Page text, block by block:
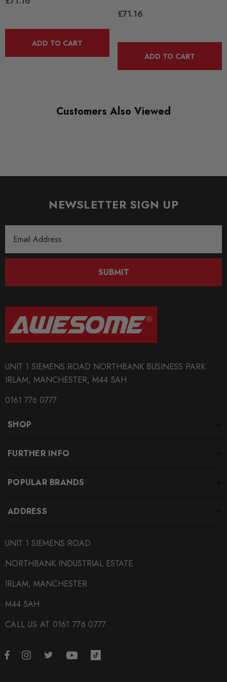
ADD TO CART
£71.16
ADD TO CART
Customers Also Viewed
NEWSLETTER SIGN UP
Address
SUBMIT
UNIT 1 SIEMENS ROAD NORTHBANK BUSINESS PARK
IRLAM, MANCHESTER, M44 5AH
0161 776 0777
SHOP
FURTHER INFO
POPULAR BRANDS
ADDRESS
UNIT 1 SIEMENS ROAD
NORTHBANK INDUSTRIAL ESTATE
IRLAM, MANCHESTER
M44 5AH
CALL US AT 0161 776 0777